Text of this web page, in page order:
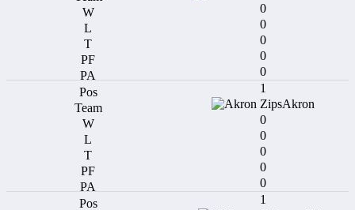
0
0
0
0
0
1
Akron
0
0
0
0
0
1